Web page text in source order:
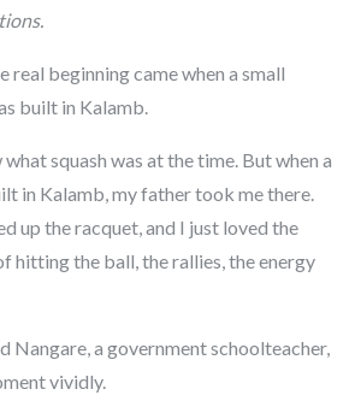
real beginning came when a small
built in Kalamb.
what squash was at the time. But when a
in Kalamb, my father took me there.
up the racquet, and I just loved the
hitting the ball, the rallies, the energy
Nangare, a government schoolteacher,
vividly.